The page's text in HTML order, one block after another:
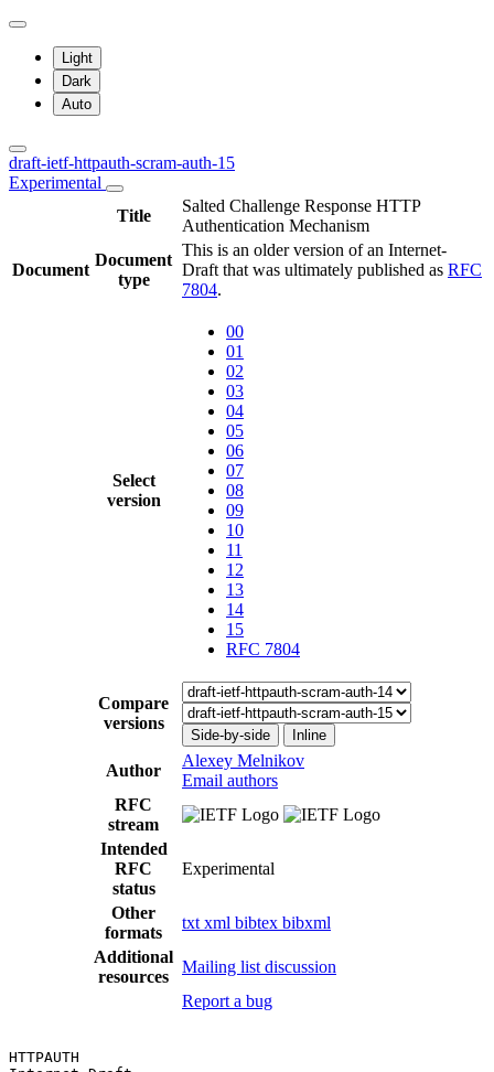
Light
Dark
Auto
draft-ietf-httpauth-scram-auth-15
Experimental
Title
Salted Challenge Response HTTP
Authentication Mechanism
Document
Document
type
This is an older version of an Internet-
Draft that was ultimately published as RFC
7804.
Select
version
00
01
02
03
04
05
06
07
08
09
10
11
12
13
14
15
RFC 7804
Compare
versions
Side-by-side Inline
Author
Alexey Melnikov
Email authors
RFC
stream
Intended
RFC
status
Experimental
Other
formats
txt xml bibtex bibxml
Additional
resources
Mailing list discussion
Report a bug
HTTPAUTH